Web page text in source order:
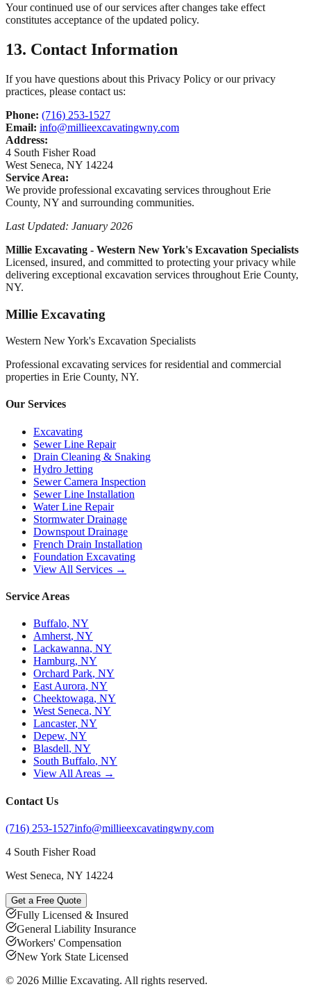
Your continued use of our services after changes take effect
constitutes acceptance of the updated policy.
13. Contact Information
If you have questions about this Privacy Policy or our privacy
practices, please contact us:
Phone: (716) 253-1527
Email: info@millieexcavatingwny.com
Address:
4 South Fisher Road
West Seneca, NY 14224
Service Area:
We provide professional excavating services throughout Erie
County, NY and surrounding communities.
Last Updated: January 2026
Millie Excavating - Western New York's Excavation Specialists
Licensed, insured, and committed to protecting your privacy while
delivering exceptional excavation services throughout Erie County,
NY.
Millie Excavating
Western New York's Excavation Specialists
Professional excavating services for residential and commercial
properties in Erie County, NY.
Our Services
Excavating
Sewer Line Repair
Drain Cleaning & Snaking
Hydro Jetting
Sewer Camera Inspection
Sewer Line Installation
Water Line Repair
Stormwater Drainage
Downspout Drainage
French Drain Installation
Foundation Excavating
View All Services →
Service Areas
Buffalo, NY
Amherst, NY
Lackawanna, NY
Hamburg, NY
Orchard Park, NY
East Aurora, NY
Cheektowaga, NY
West Seneca, NY
Lancaster, NY
Depew, NY
Blasdell, NY
South Buffalo, NY
View All Areas →
Contact Us
(716) 253-1527info@millieexcavatingwny.com
4 South Fisher Road
West Seneca, NY 14224
Get a Free Quote
Fully Licensed & Insured
General Liability Insurance
Workers' Compensation
New York State Licensed
© 2026 Millie Excavating. All rights reserved.